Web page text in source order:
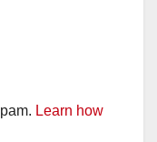
Learn how